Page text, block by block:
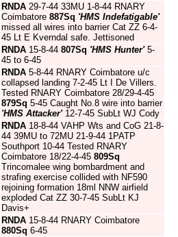
RNDA 29-7-44 33MU 1-8-44 RNARY
Coimbatore 887Sq 'HMS Indefatigable'
missed all wires into barrier Cat ZZ 6-4-
45 Lt E Kverndal safe. Jettisoned
RNDA 15-8-44 807Sq 'HMS Hunter'5-
45 to 6-45
RNDA 5-8-44 RNARY Coimbatore u/c
collapsed landing 7-2-45 Lt I De Villers.
Tested RNARY Coimbatore 28/29-4-45
879Sq 5-45 Caught No.8 wire into barrier
'HMS Attacker'12-7-45 SubLt WJ Cody
RNDA 18-8-44 VAHP Wts and CoG 21-8-
44 39MU to 72MU 21-9-44 1PATP
Southport 10-44 Tested RNARY
Coimbatore 18/22-4-45 809Sq
Trincomalee wing bombardment and
strafing exercise collided with NF590
rejoining formation 18ml NNW airfield
exploded Cat ZZ 30-7-45 SubLt KJ
Davis+
RNDA 15-8-44 RNARY Coimbatore
880Sq 6-45